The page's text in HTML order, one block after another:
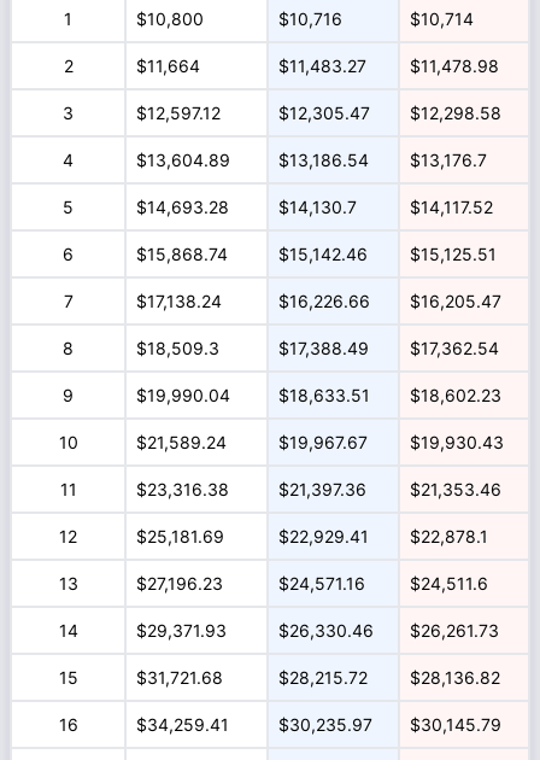
1 $10,800 $10,716 $10,714
2 $11,664 $11,483.27 $11,478.98
3 $12,597.12 $12,305.47 $12,298.58
4 $13,604.89 $13,186.54 $13,176.7
5 $14,693.28 $14,130.7 $14,117.52
6 $15,868.74 $15,142.46 $15,125.51
7 $17,138.24 $16,226.66 $16,205.47
8 $18,509.3 $17,388.49 $17,362.54
9 $19,990.04 $18,633.51 $18,602.23
10 $21,589.24 $19,967.67 $19,930.43
11 $23,316.38 $21,397.36 $21,353.46
12 $25,181.69 $22,929.41 $22,878.1
13 $27,196.23 $24,571.16 $24,511.6
14 $29,371.93 $26,330.46 $26,261.73
15 $31,721.68 $28,215.72 $28,136.82
16 $34,259.41 $30,235.97 $30,145.79